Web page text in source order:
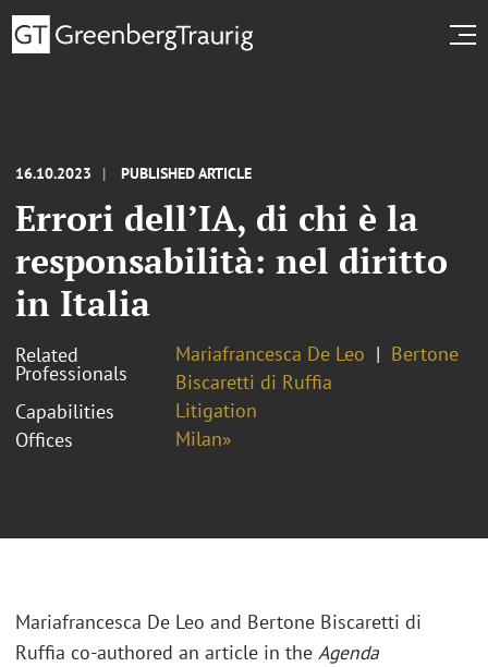
16.10.2023 PUBLISHED ARTICLE
Errori dell’IA, di chi è la
responsabilità: nel diritto
in Italia
Related
Professionals
Mariafrancesca De Leo
Bertone
Biscaretti di Ruffia
Capabilities
Litigation
Offices
Milan»
Mariafrancesca De Leo and Bertone Biscaretti di
Ruffia co-authored an article in the Agenda